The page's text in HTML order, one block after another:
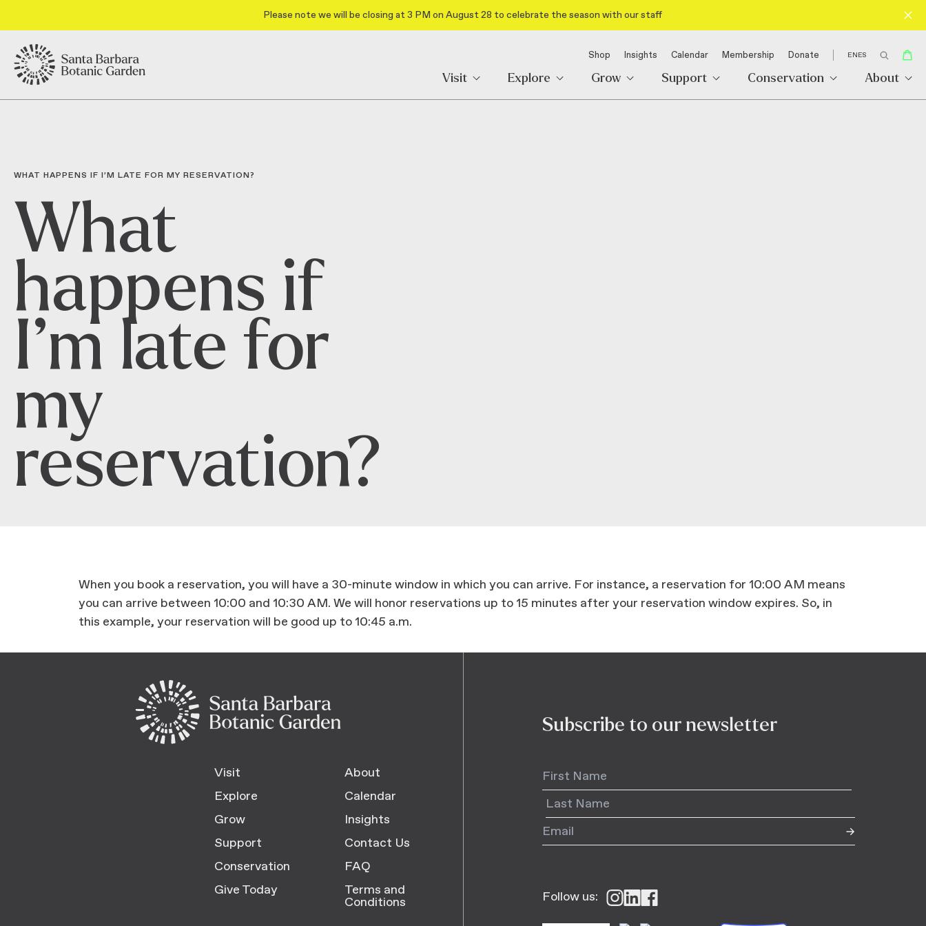
Please note we will be closing at 3 PM on August 28 to celebrate the season with our staff
Shop Insights Calendar Membership Donate ENES
Visit Explore Grow Support Conservation About
WHAT HAPPENS IF I’M LATE FOR MY RESERVATION?
What
happens if
I’m late for
my
reservation?
When you book a reservation, you will have a 30-minute window in which you can arrive. For instance, a reservation for 10:00 AM means
you can arrive between 10:00 and 10:30 AM. We will honor reservations up to 15 minutes after your reservation window expires. So, in
this example, your reservation will be good up to 10:45 a.m.
Visit
About
Explore
Calendar
Grow
Insights
Support
Contact Us
Conservation
FAQ
Give Today
Terms and
Conditions
Subscribe to our newsletter
Follow us:
FollowFollowFollow